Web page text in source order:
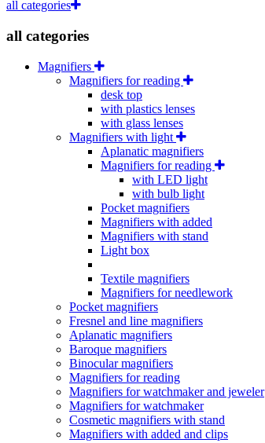
all categories
all categories
Magnifiers
Magnifiers for reading
desk top
with plastics lenses
with glass lenses
Magnifiers with light
Aplanatic magnifiers
Magnifiers for reading
with LED light
with bulb light
Pocket magnifiers
Magnifiers with added
Magnifiers with stand
Light box
Textile magnifiers
Magnifiers for needlework
Pocket magnifiers
Fresnel and line magnifiers
Aplanatic magnifiers
Baroque magnifiers
Binocular magnifiers
Magnifiers for reading
Magnifiers for watchmaker and jeweler
Magnifiers for watchmaker
Cosmetic magnifiers with stand
Magnifiers with added and clips